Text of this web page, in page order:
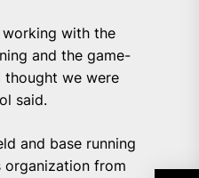
working with the
and the game-
we were
said.
and base running
from